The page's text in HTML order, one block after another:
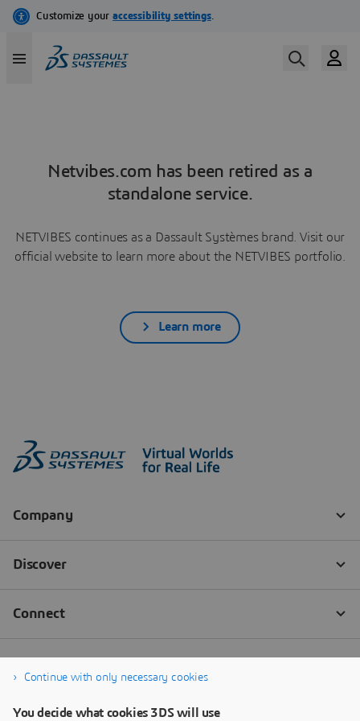
Netvibes.com has been retired as a
standalone service.
NETVIBES continues as a Dassault Systèmes brand. Visit our
official website to learn more about the NETVIBES portfolio.
Learn more
Continue with only necessary cookies
You decide what cookies 3DS will use